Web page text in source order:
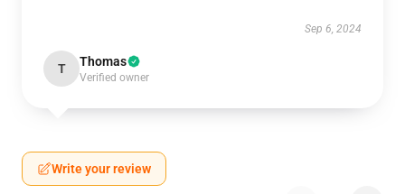
Sep 6, 2024
T Thomas
Verified owner
Write your review